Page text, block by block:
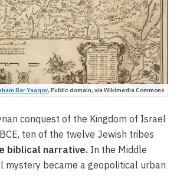
Bar Yaaqov, Public domain, via Wikimedia Commons
conquest of the Kingdom of Israel
ten of the twelve Jewish tribes
biblical narrative. In the Middle
mystery became a geopolitical urban